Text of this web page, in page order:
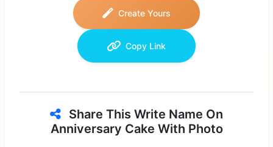
Create Yours
Copy Link
Share This Write Name On
Anniversary Cake With Photo